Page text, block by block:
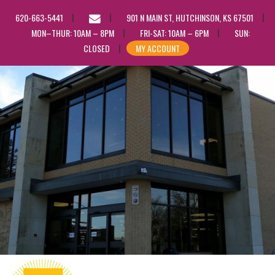
620-663-5441
EMAIL
US
901 N MAIN ST, HUTCHINSON, KS 67501
MON–THUR: 10AM – 8PM
FRI-SAT: 10AM – 6PM
SUN:
CLOSED
MY ACCOUNT